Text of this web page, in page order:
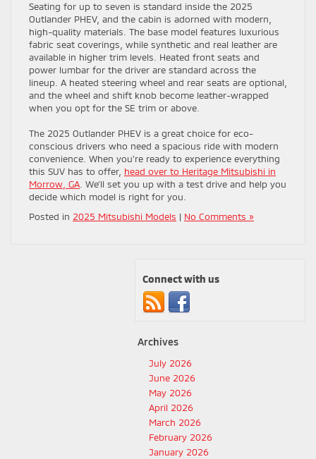
Seating for up to seven is standard inside the 2025
Outlander PHEV, and the cabin is adorned with modern,
high-quality materials. The base model features luxurious
fabric seat coverings, while synthetic and real leather are
available in higher trim levels. Heated front seats and
power lumbar for the driver are standard across the
lineup. A heated steering wheel and rear seats are optional,
and the wheel and shift knob become leather-wrapped
when you opt for the SE trim or above.
The 2025 Outlander PHEV is a great choice for eco-
conscious drivers who need a spacious ride with modern
convenience. When you’re ready to experience everything
this SUV has to offer, head over to Heritage Mitsubishi in
Morrow, GA . We’ll set you up with a test drive and help you
decide which model is right for you.
Posted in 2025 Mitsubishi Models | No Comments »
Connect with us
Archives
July 2026
June 2026
May 2026
April 2026
March 2026
February 2026
January 2026